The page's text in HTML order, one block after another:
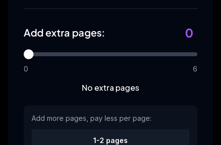
Add extra pages: 0
0 6
No extra pages
Add more pages, pay less per page:
1-2 pages